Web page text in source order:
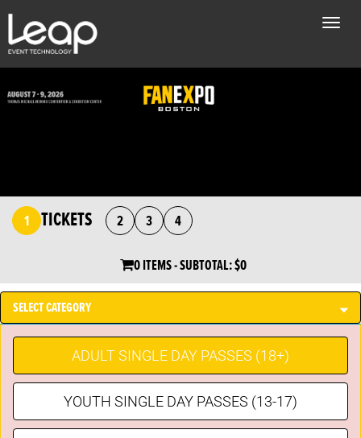
Toggle
1 TICKETS 2 3 4
0 ITEMS- SUBTOTAL:$0
SELECT CATEGORY
ADULT SINGLE DAY PASSES (18+)
YOUTH SINGLE DAY PASSES (13-17)